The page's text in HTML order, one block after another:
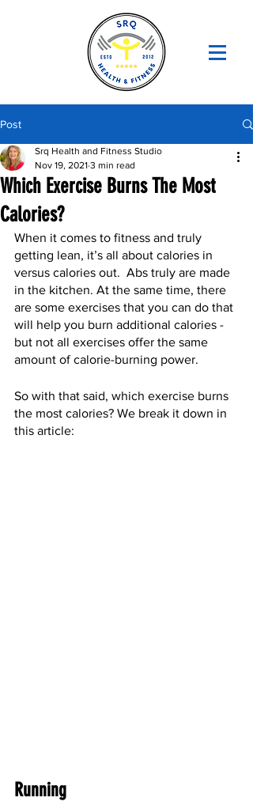
Post
Which Exercise Burns The Most
Calories?
Srq Health and Fitness Studio
Nov 19, 2021 3 min read
When it comes to fitness and truly
getting lean, it’s all about calories in
versus calories out.  Abs truly are made
in the kitchen. At the same time, there
are some exercises that you can do that
will help you burn additional calories -
but not all exercises offer the same
amount of calorie-burning power.
So with that said, which exercise burns
the most calories? We break it down in
this article:
Running